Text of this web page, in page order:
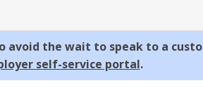
the wait to speak to a
self-service portal.